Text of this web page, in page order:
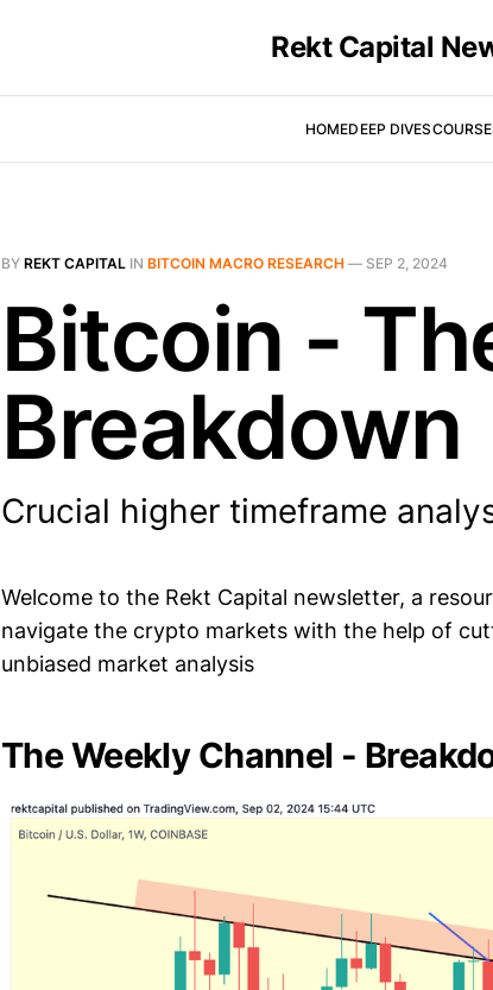
Rekt Capital
HOMEDEEP DIVES
BY REKT CAPITAL IN BITCOIN MACRO RESEARCH — SEP 2, 2024
Bitcoin -
Breakdown
Crucial higher timeframe
Welcome to the Rekt Capital newsletter, a
navigate the crypto markets with the help of
unbiased market analysis
The Weekly Channel -